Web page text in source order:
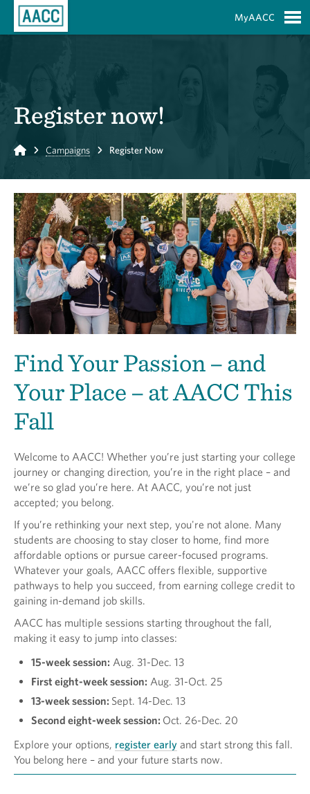
MyAACC
Register now!
Home Campaigns Register Now
Find Your Passion – and
Your Place – at AACC This
Fall
Welcome to AACC! Whether you’re just starting your college
journey or changing direction, you’re in the right place – and
we’re so glad you’re here. At AACC, you’re not just
accepted; you belong.
If you’re rethinking your next step, you're not alone. Many
students are choosing to stay closer to home, find more
affordable options or pursue career-focused programs.
Whatever your goals, AACC offers flexible, supportive
pathways to help you succeed, from earning college credit to
gaining in-demand job skills.
AACC has multiple sessions starting throughout the fall,
making it easy to jump into classes:
15-week session: Aug. 31-Dec. 13
First eight-week session: Aug. 31-Oct. 25
13-week session: Sept. 14-Dec. 13
Second eight-week session: Oct. 26-Dec. 20
Explore your options, register early and start strong this fall.
You belong here – and your future starts now.